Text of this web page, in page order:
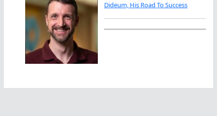
Dideum, His Road To Success